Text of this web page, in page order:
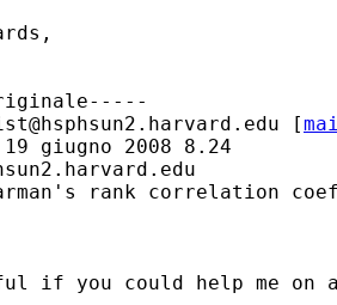
[
giugno 2008 8.24
rank correlation
if you could help me on